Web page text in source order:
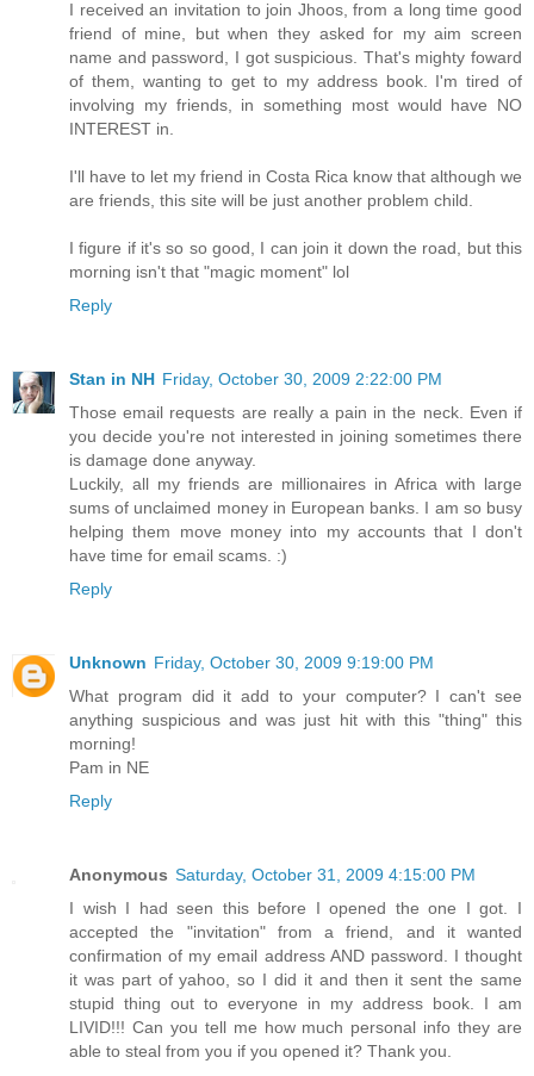
I received an invitation to join Jhoos, from a long time good
friend of mine, but when they asked for my aim screen
name and password, I got suspicious. That's mighty foward
of them, wanting to get to my address book. I'm tired of
involving my friends, in something most would have NO
INTEREST in.
I'll have to let my friend in Costa Rica know that although we
are friends, this site will be just another problem child.
I figure if it's so so good, I can join it down the road, but this
morning isn't that "magic moment" lol
Reply
Stan in NH Friday, October 30, 2009 2:22:00 PM
Those email requests are really a pain in the neck. Even if
you decide you're not interested in joining sometimes there
is damage done anyway.
Luckily, all my friends are millionaires in Africa with large
sums of unclaimed money in European banks. I am so busy
helping them move money into my accounts that I don't
have time for email scams. :)
Reply
Unknown Friday, October 30, 2009 9:19:00 PM
What program did it add to your computer? I can't see
anything suspicious and was just hit with this "thing" this
morning!
Pam in NE
Reply
Anonymous Saturday, October 31, 2009 4:15:00 PM
I wish I had seen this before I opened the one I got. I
accepted the "invitation" from a friend, and it wanted
confirmation of my email address AND password. I thought
it was part of yahoo, so I did it and then it sent the same
stupid thing out to everyone in my address book. I am
LIVID!!! Can you tell me how much personal info they are
able to steal from you if you opened it? Thank you.